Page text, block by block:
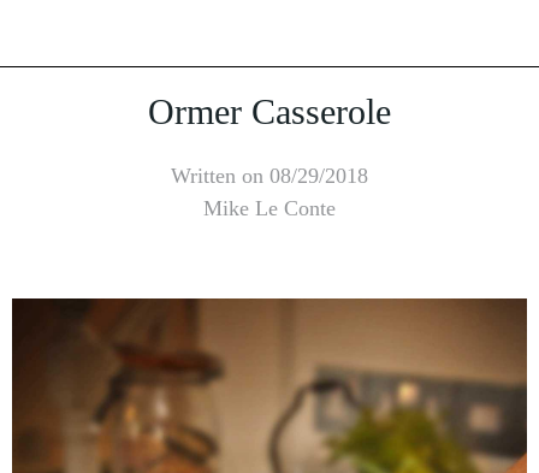
Ormer Casserole
Written on 08/29/2018
Mike Le Conte